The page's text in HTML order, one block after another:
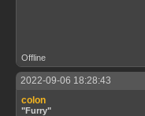
Offline
2022-09-06 18:28:43
colon
"Furry"